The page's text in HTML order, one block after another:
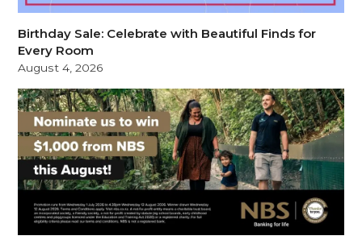
Birthday Sale: Celebrate with Beautiful Finds for
Every Room
August 4, 2026